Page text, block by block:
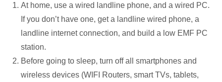
At home, use a wired landline phone, and a wired PC.
If you don’t have one, get a landline wired phone, a
landline internet connection, and build a low EMF PC
station.
Before going to sleep, turn off all smartphones and
wireless devices (WIFI Routers, smart TVs, tablets,